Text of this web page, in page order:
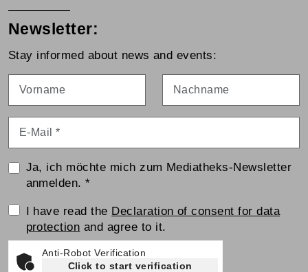
Newsletter:
Stay informed about news and events:
Ja, ich möchte mich zum Mediatheks-Newsletter
anmelden.*
Einwilligungserklärung
I have read the Declaration of consent for data
protection and agree to it.
Anti-Robot Verification
Click to start verification